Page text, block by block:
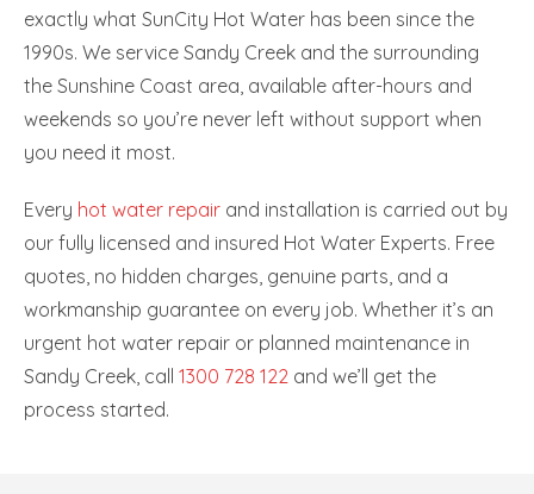
exactly what SunCity Hot Water has been since the
1990s. We service Sandy Creek and the surrounding
the Sunshine Coast area, available after-hours and
weekends so you’re never left without support when
you need it most.
Every hot water repair and installation is carried out by
our fully licensed and insured Hot Water Experts. Free
quotes, no hidden charges, genuine parts, and a
workmanship guarantee on every job. Whether it’s an
urgent hot water repair or planned maintenance in
Sandy Creek, call 1300 728 122 and we’ll get the
process started.